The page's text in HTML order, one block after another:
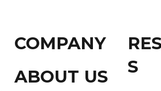
COMPANY
ABOUT US
S